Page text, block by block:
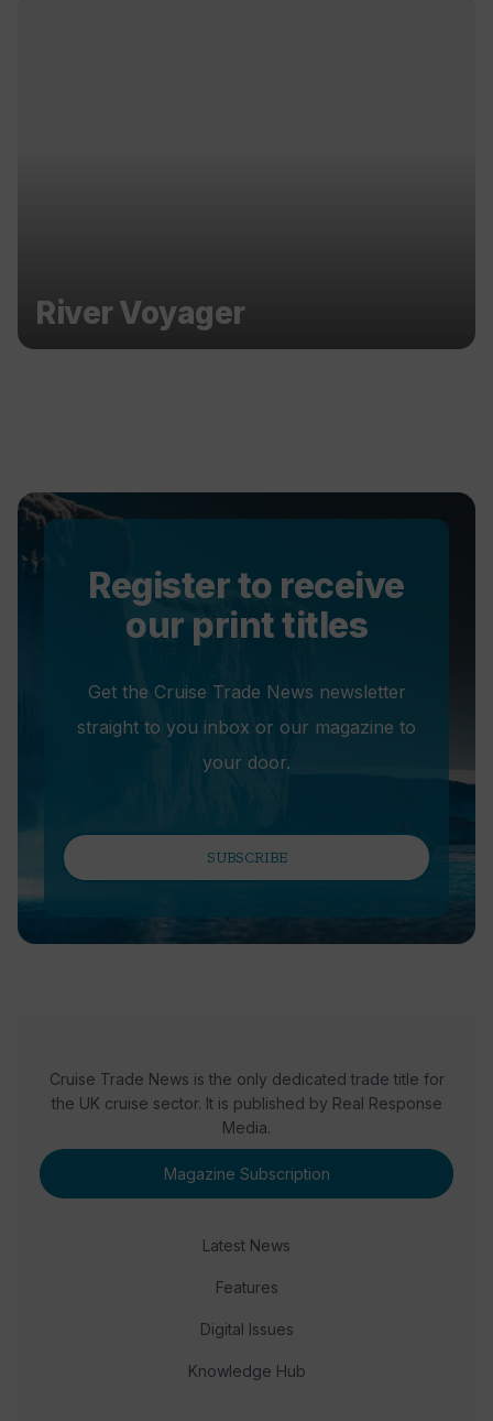
River Voyager
Register to receive
our print titles
Get the Cruise Trade News newsletter
straight to you inbox or our magazine to
your door.
SUBSCRIBE
Cruise Trade News is the only dedicated trade title for
the UK cruise sector. It is published by Real Response
Media.
Magazine Subscription
Latest News
Features
Digital Issues
Knowledge Hub